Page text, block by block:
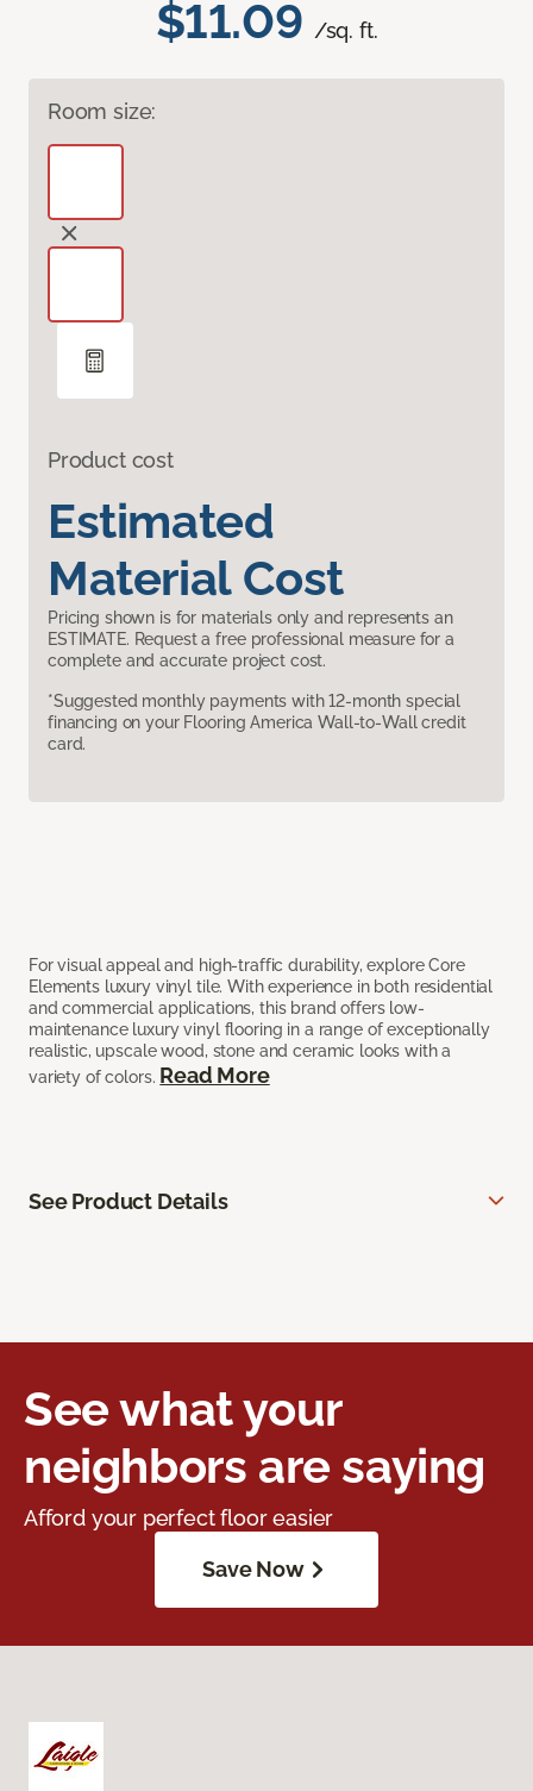
$11.09 /sq. ft.
Room size:
Product cost
Estimated
Material Cost
Pricing shown is for materials only and represents an
ESTIMATE. Request a free professional measure for a
complete and accurate project cost.
*Suggested monthly payments with 12-month special
financing on your Flooring America Wall-to-Wall credit
card.
For visual appeal and high-traffic durability, explore Core
Elements luxury vinyl tile. With experience in both residential
and commercial applications, this brand offers low-
maintenance luxury vinyl flooring in a range of exceptionally
realistic, upscale wood, stone and ceramic looks with a
variety of colors. Read More
See Product Details
See what your
neighbors are saying
Afford your perfect floor easier
Save Now